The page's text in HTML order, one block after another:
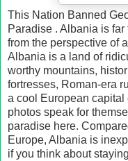
This Nation Banned
Paradise . Albania is far
from the perspective of
Albania is a land of
worthy mountains,
fortresses, Roman-era
a cool European
photos speak for
paradise here.
Europe, Albania is
if you think about